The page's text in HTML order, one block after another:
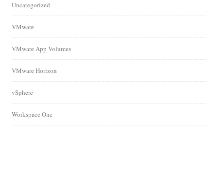
Uncategorized
VMware
VMware App Volumes
VMware Horizon
vSphere
Workspace One